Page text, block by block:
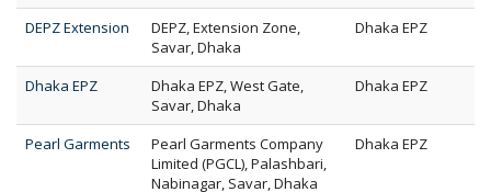
DEPZ Extension
DEPZ, Extension Zone,
Savar, Dhaka
Dhaka EPZ
Dhaka EPZ
Dhaka EPZ, West Gate,
Savar, Dhaka
Dhaka EPZ
Pearl Garments
Pearl Garments Company
Limited (PGCL), Palashbari,
Nabinagar, Savar, Dhaka
Dhaka EPZ